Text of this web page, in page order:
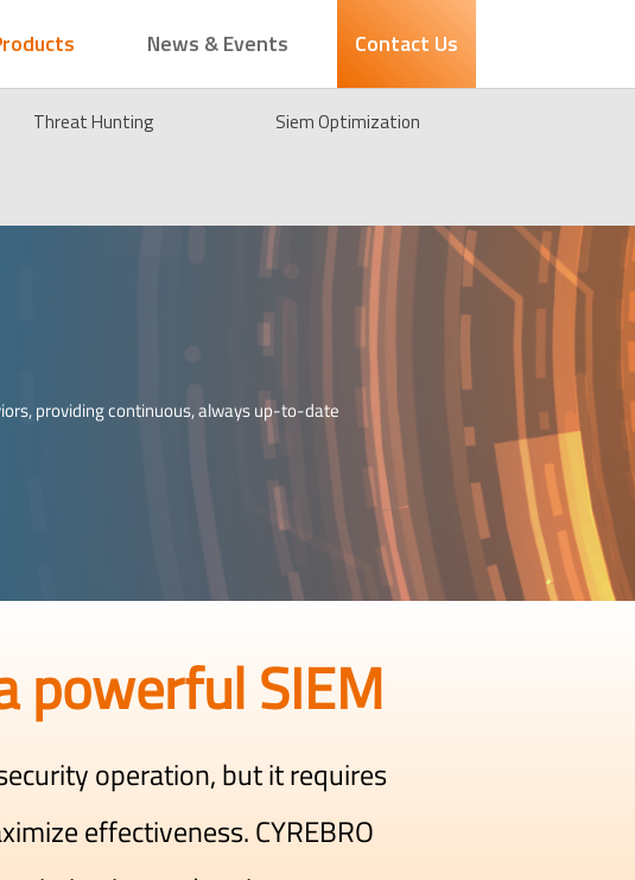
News & Events Contact Us
Threat Hunting Siem Optimization
providing continuous, always up-to-date
powerful SIEM
operation, but it requires
effectiveness. CYREBRO